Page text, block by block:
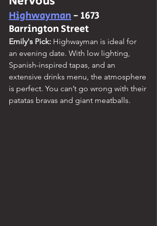
Highwayman - 1673
Barrington Street
Emily's Pick: Highwayman is ideal for
an evening date. With low lighting,
Spanish-inspired tapas, and an
extensive drinks menu, the atmosphere
is perfect. You can’t go wrong with their
patatas bravas and giant meatballs.